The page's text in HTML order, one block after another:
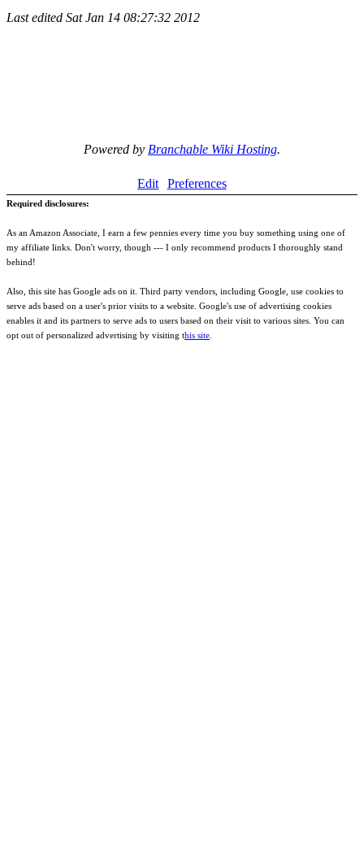
Last edited Sat Jan 14 08:27:32 2012
Powered by Branchable Wiki Hosting.
Edit Preferences
Required disclosures:
As an Amazon Associate, I earn a few pennies every time you buy something using one of
my affiliate links. Don't worry, though --- I only recommend products I thoroughly stand
behind!
Also, this site has Google ads on it. Third party vendors, including Google, use cookies to
serve ads based on a user's prior visits to a website. Google's use of advertising cookies
enables it and its partners to serve ads to users based on their visit to various sites. You can
opt out of personalized advertising by visiting this site